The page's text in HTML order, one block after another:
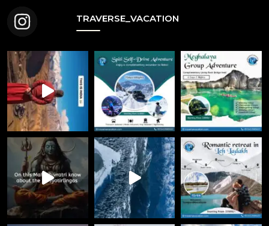
TRAVERSE_VACATION